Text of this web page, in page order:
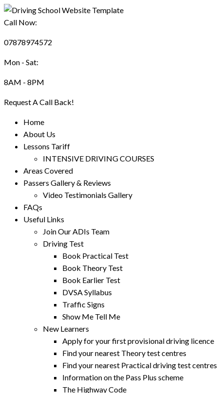
Call Now:
07878974572
Mon - Sat:
8AM - 8PM
Request A Call Back!
Home
About Us
Lessons Tariff
INTENSIVE DRIVING COURSES
Areas Covered
Passers Gallery & Reviews
Video Testimonials Gallery
FAQs
Useful Links
Join Our ADIs Team
Driving Test
Book Practical Test
Book Theory Test
Book Earlier Test
DVSA Syllabus
Traffic Signs
Show Me Tell Me
New Learners
Apply for your first provisional driving licence
Find your nearest Theory test centres
Find your nearest Practical driving test centres
Information on the Pass Plus scheme
The Highway Code